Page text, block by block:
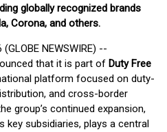
globally recognized brands
Corona, and others.
NEWSWIRE) --
that it is part of Duty Free
platform focused on duty-
and cross-border
group’s continued expansion,
key subsidiaries, plays a central